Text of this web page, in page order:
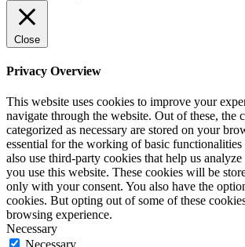
Close
Privacy Overview
This website uses cookies to improve your
navigate through the website. Out of these, the
categorized as necessary are stored on your
essential for the working of basic
also use third-party cookies that help us
you use this website. These cookies will be
only with your consent. You also have the
cookies. But opting out of some of these
browsing experience.
Necessary
Necessary